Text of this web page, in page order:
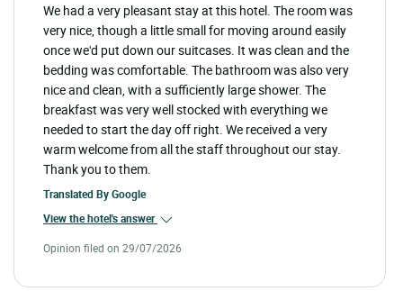
We had a very pleasant stay at this hotel. The room was
very nice, though a little small for moving around easily
once we'd put down our suitcases. It was clean and the
bedding was comfortable. The bathroom was also very
nice and clean, with a sufficiently large shower. The
breakfast was very well stocked with everything we
needed to start the day off right. We received a very
warm welcome from all the staff throughout our stay.
Thank you to them.
Translated ByGoogle
View the hotel's answer
Opinion filed on 29/07/2026